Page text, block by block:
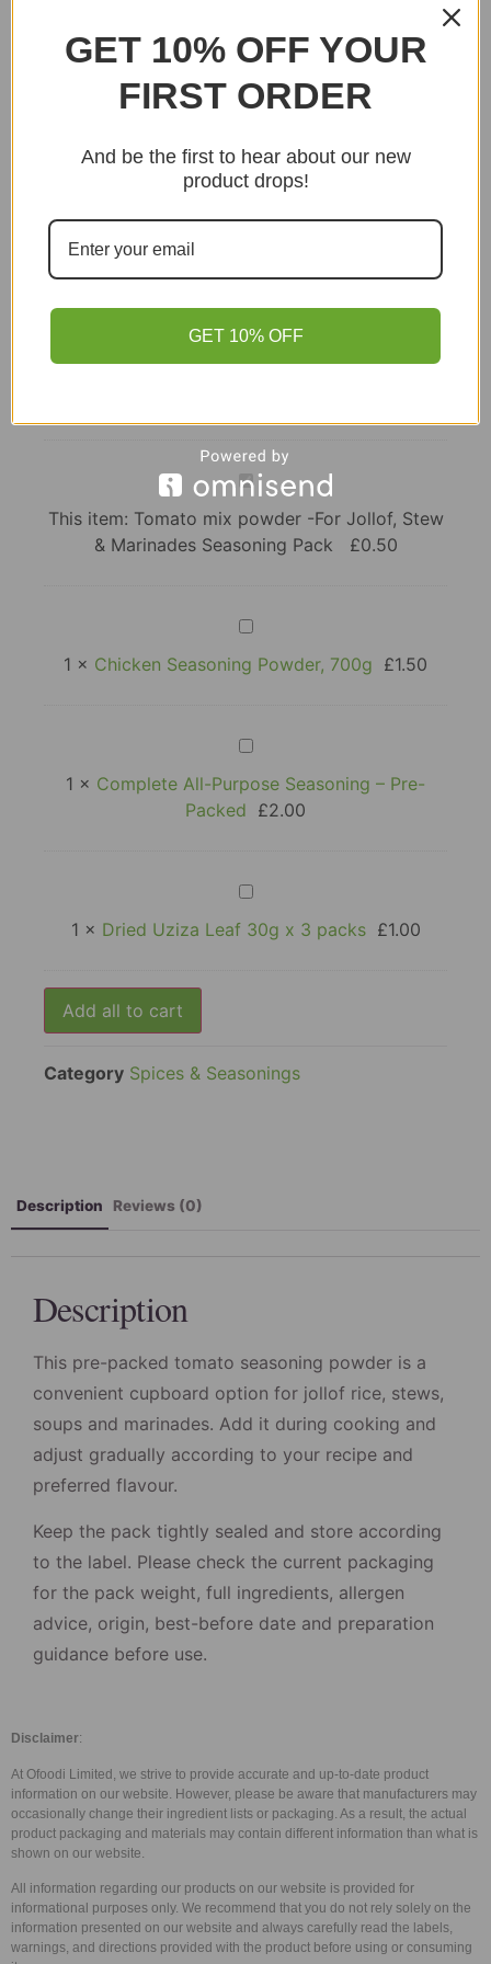
Category Spices & Seasonings
Read delivery information→
Add to basket
Tomato
mix
powder
-
For
Marinades
Seasoning
This item: Tomato mix powder -For Jollof, Stew
& Marinades Seasoning Pack
£0.50
Chicken
Seasoning
Powder,
700g
1 × Chicken Seasoning Powder, 700g £1.50
Complete
All-
Purpose
Seasoning
–
1 × Complete All-Purpose Seasoning – Pre-
Packed £2.00
Dried
Uziza
Leaf
30g
1 × Dried Uziza Leaf 30g x 3 packs £1.00
Add all to cart
Description Reviews (0)
Description
This pre-packed tomato seasoning powder is a
convenient cupboard option for jollof rice, stews,
soups and marinades. Add it during cooking and
adjust gradually according to your recipe and
preferred flavour.
Keep the pack tightly sealed and store according
to the label. Please check the current packaging
for the pack weight, full ingredients, allergen
advice, origin, best-before date and preparation
guidance before use.
Disclaimer:
At Ofoodi Limited, we strive to provide accurate and up-to-date product
information on our website. However, please be aware that manufacturers may
occasionally change their ingredient lists or packaging. As a result, the actual
product packaging and materials may contain different information than what is
shown on our website.
All information regarding our products on our website is provided for
informational purposes only. We recommend that you do not rely solely on the
information presented on our website and always carefully read the labels,
warnings, and directions provided with the product before using or consuming
GET 10% OFF YOUR
FIRST ORDER
And be the first to hear about our new
product drops!
GET 10% OFF